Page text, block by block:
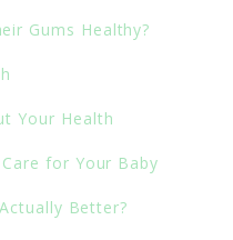
Gums Healthy?
Your Health
for Your Baby
Better?